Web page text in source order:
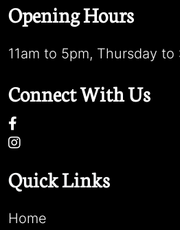
Opening Hours
11am to 5pm, Thursday to
Connect With Us
Quick Links
Home